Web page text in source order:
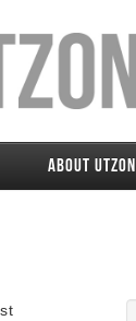
About Utzon